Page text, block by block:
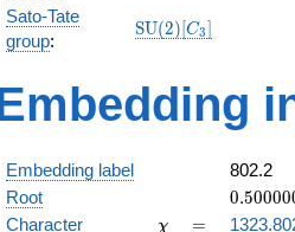
Sato-Tate
group:
\mathrm{SU}
SU(2)[C3]
Embedding label
802.2
Root
-
0.50000
Character \chi
χ =
=